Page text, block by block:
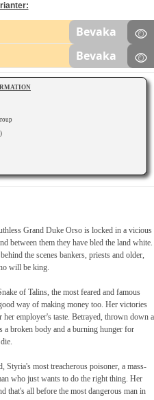
Bevaka
Bevaka
Grand Duke Orso is locked in a vicious
between them they have bled the land white.
the scenes bankers, priests and older,
will be king.
of Talins, the most feared and famous
way of making money too. Her victories
employer's taste. Betrayed, thrown down a
a broken body and a burning hunger for
Styria's most treacherous poisoner, a mass-
who just wants to do the right thing. Her
that's all before the most dangerous man in